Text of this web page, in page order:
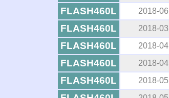
FLASH460L 2018-06
FLASH460L 2018-03
FLASH460L 2018-04
FLASH460L 2018-04
FLASH460L 2018-05